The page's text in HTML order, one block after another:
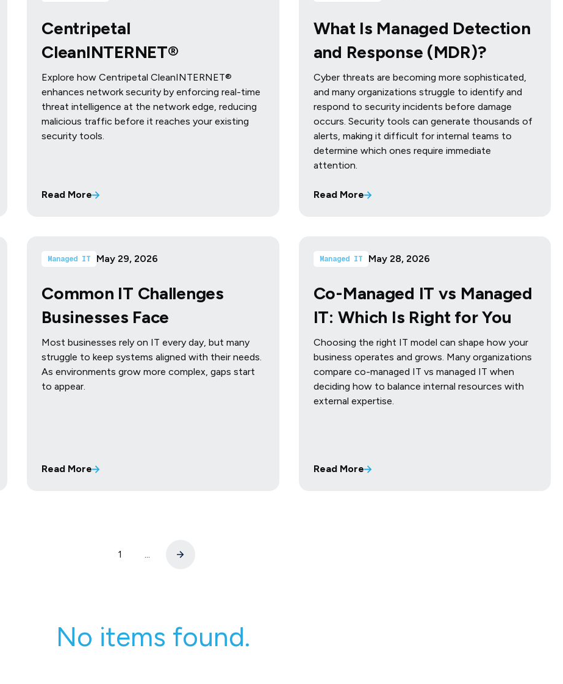
Centripetal
CleanINTERNET®
Explore how Centripetal CleanINTERNET®
enhances network security by enforcing real-time
threat intelligence at the network edge, reducing
malicious traffic before it reaches your existing
security tools.
Read More
What Is Managed Detection
and Response (MDR)?
Cyber threats are becoming more sophisticated,
and many organizations struggle to identify and
respond to security incidents before damage
occurs. Security tools can generate thousands of
alerts, making it difficult for internal teams to
determine which ones require immediate
attention.
Read More
Managed IT May 29, 2026
Common IT Challenges
Businesses Face
Most businesses rely on IT every day, but many
struggle to keep systems aligned with their needs.
As environments grow more complex, gaps start
to appear.
Read More
Managed IT May 28, 2026
Co-Managed IT vs Managed
IT: Which Is Right for You
Choosing the right IT model can shape how your
business operates and grows. Many organizations
compare co-managed IT vs managed IT when
deciding how to balance internal resources with
external expertise.
Read More
1 ...
No items found.